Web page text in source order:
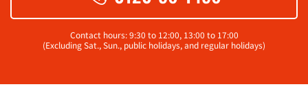
Contact hours: 9:30 to 12:00, 13:00 to 17:00
(Excluding Sat., Sun., public holidays, and regular holidays)